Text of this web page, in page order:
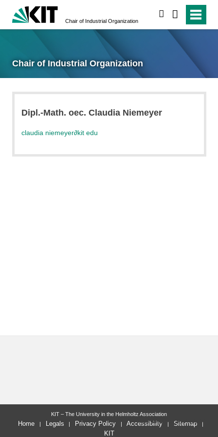
Chair of Industrial Organization
Chair of Industrial Organization
Dipl.-Math. oec. Claudia Niemeyer
claudia niemeyer∂kit edu
last change: 2014-10-04
KIT – The University in the Helmholtz Association
Home Legals Privacy Policy Accessibility
Sitemap
KIT